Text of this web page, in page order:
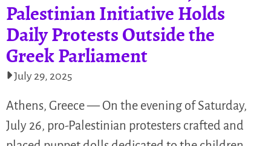
Palestinian Initiative Holds
Daily Protests Outside the
Greek Parliament
July 29, 2025
Athens, Greece — On the evening of Saturday,
July 26, pro-Palestinian protesters crafted and